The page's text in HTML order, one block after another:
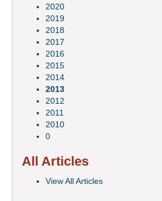
2020
2019
2018
2017
2016
2015
2014
2013
2012
2011
2010
0
All Articles
View All Articles